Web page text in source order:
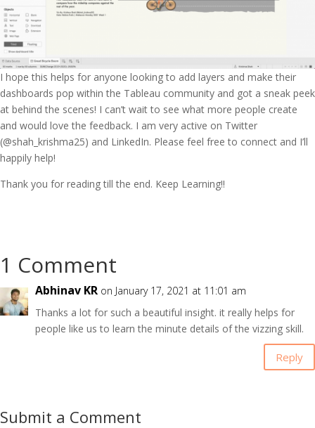
I hope this helps for anyone looking to add layers and make their
dashboards pop within the Tableau community and got a sneak peek
at behind the scenes! I can’t wait to see what more people create
and would love the feedback. I am very active on Twitter
(@shah_krishma25) and LinkedIn. Please feel free to connect and I’ll
happily help!
Thank you for reading till the end. Keep Learning!!
1 Comment
Abhinav KR on January 17, 2021 at 11:01 am
Thanks a lot for such a beautiful insight. it really helps for
people like us to learn the minute details of the vizzing skill.
Reply
Submit a Comment